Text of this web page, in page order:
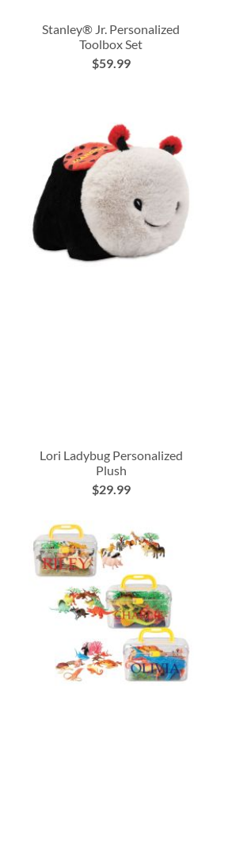
Stanley® Jr. Personalized
Toolbox Set
$59.99
Lori Ladybug Personalized
Plush
$29.99